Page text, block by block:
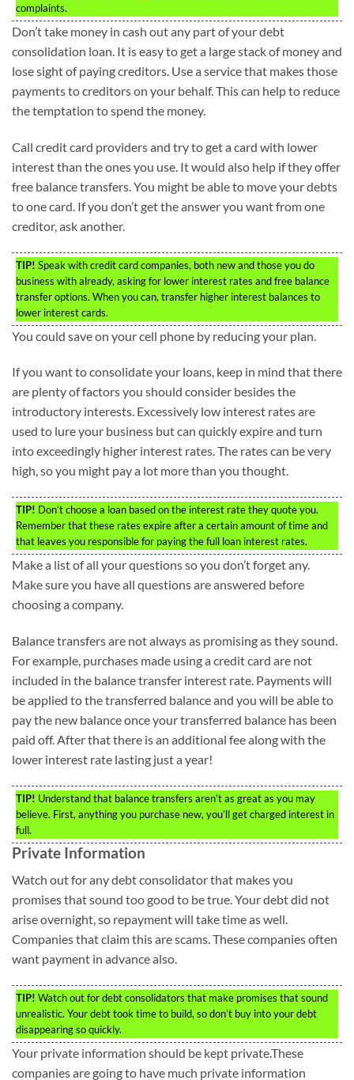
complaints.
Don’t take money in cash out any part of your debt
consolidation loan. It is easy to get a large stack of money and
lose sight of paying creditors. Use a service that makes those
payments to creditors on your behalf. This can help to reduce
the temptation to spend the money.
Call credit card providers and try to get a card with lower
interest than the ones you use. It would also help if they offer
free balance transfers. You might be able to move your debts
to one card. If you don’t get the answer you want from one
creditor, ask another.
TIP! Speak with credit card companies, both new and those you do
business with already, asking for lower interest rates and free balance
transfer options. When you can, transfer higher interest balances to
lower interest cards.
You could save on your cell phone by reducing your plan.
If you want to consolidate your loans, keep in mind that there
are plenty of factors you should consider besides the
introductory interests. Excessively low interest rates are
used to lure your business but can quickly expire and turn
into exceedingly higher interest rates. The rates can be very
high, so you might pay a lot more than you thought.
TIP! Don’t choose a loan based on the interest rate they quote you.
Remember that these rates expire after a certain amount of time and
that leaves you responsible for paying the full loan interest rates.
Make a list of all your questions so you don’t forget any.
Make sure you have all questions are answered before
choosing a company.
Balance transfers are not always as promising as they sound.
For example, purchases made using a credit card are not
included in the balance transfer interest rate. Payments will
be applied to the transferred balance and you will be able to
pay the new balance once your transferred balance has been
paid off. After that there is an additional fee along with the
lower interest rate lasting just a year!
TIP! Understand that balance transfers aren’t as great as you may
believe. First, anything you purchase new, you’ll get charged interest in
full.
Private Information
Watch out for any debt consolidator that makes you
promises that sound too good to be true. Your debt did not
arise overnight, so repayment will take time as well.
Companies that claim this are scams. These companies often
want payment in advance also.
TIP! Watch out for debt consolidators that make promises that sound
unrealistic. Your debt took time to build, so don’t buy into your debt
disappearing so quickly.
Your private information should be kept private.These
companies are going to have much private information